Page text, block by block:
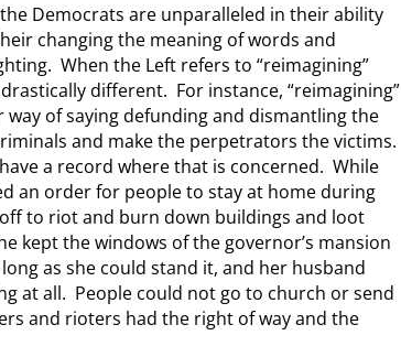
Democrats are unparalleled in their ability
changing the meaning of words and
When the Left refers to “reimagining”
different. For instance, “reimagining”
of saying defunding and dismantling the
and make the perpetrators the victims.
a record where that is concerned. While
an order for people to stay at home during
to riot and burn down buildings and loot
kept the windows of the governor’s mansion
as she could stand it, and her husband
at all. People could not go to church or send
and rioters had the right of way and the